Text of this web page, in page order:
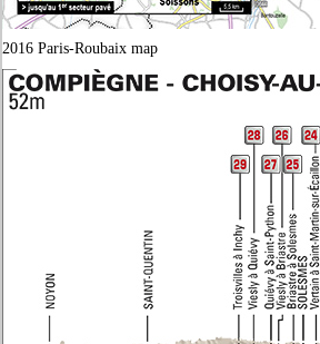
2016 Paris-Roubaix map